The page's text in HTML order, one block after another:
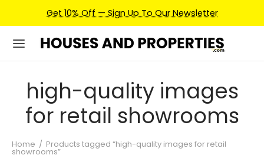
Get 10% Off — Sign Up To Our Newsletter
high-quality images
for retail showrooms
Home / Products tagged “high-quality images for retail
showrooms”